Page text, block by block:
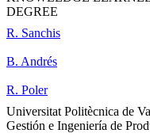
DEGREE
R. Sanchis
B. Andrés
R. Poler
Universitat Politècnica de
Gestión e Ingeniería de